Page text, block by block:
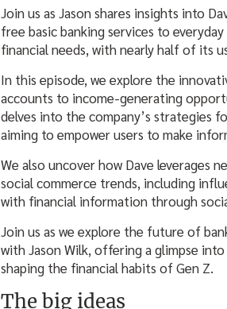
Join us as Jason shares insights into
free basic banking services to
financial needs, with nearly half of its
In this episode, we explore the
accounts to income-generating
delves into the company’s strategies
aiming to empower users to make
We also uncover how Dave leverages
social commerce trends, including
with financial information through
Join us as we explore the future of
with Jason Wilk, offering a glimpse
shaping the financial habits of Gen Z.
The big ideas